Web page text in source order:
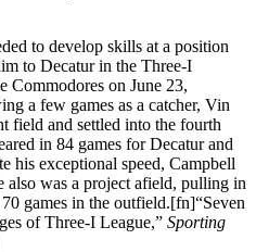
to develop skills at a position
to Decatur in the Three-I
Commodores on June 23,
a few games as a catcher, Vin
field and settled into the fourth
in 84 games for Decatur and
his exceptional speed, Campbell
also was a project afield, pulling in
games in the outfield.[fn]“Seven
of Three-I League,” Sporting